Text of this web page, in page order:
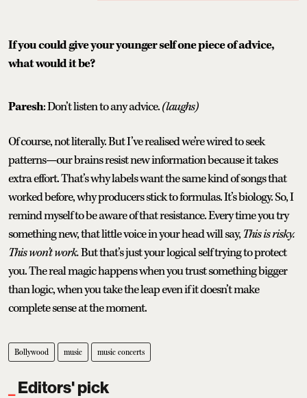
If you could give your younger self one piece of advice,
what would it be?
Paresh: Don’t listen to any advice.(laughs)
Of course, not literally. But I’ve realised we’re wired to seek
patterns—our brains resist new information because it takes
extra effort. That’s why labels want the same kind of songs that
worked before, why producers stick to formulas. It’s biology. So, I
remind myself to be aware of that resistance. Every time you try
something new, that little voice in your head will say,This is risky.
This won’t work.But that’s just your logical self trying to protect
you. The real magic happens when you trust something bigger
than logic, when you take the leap even if it doesn’t make
complete sense at the moment.
Bollywood music music concerts
Editors' pick